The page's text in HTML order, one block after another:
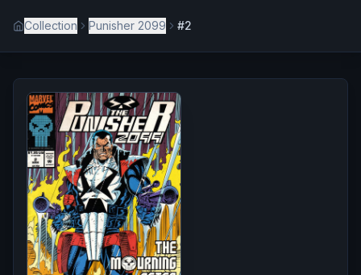
Collection Punisher 2099 #2